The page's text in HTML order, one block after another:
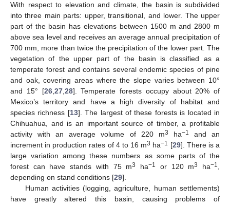
With respect to elevation and climate, the basin is subdivided
into three main parts: upper, transitional, and lower. The upper
part of the basin has elevations between 1500 m and 2800 m
above sea level and receives an average annual precipitation of
700 mm, more than twice the precipitation of the lower part. The
vegetation of the upper part of the basin is classified as a
temperate forest and contains several endemic species of pine
and oak, covering areas where the slope varies between 10°
and 15° [26, 27, 28]. Temperate forests occupy about 20% of
Mexico’s territory and have a high diversity of habitat and
species richness [13]. The largest of these forests is located in
Chihuahua, and is an important source of timber, a profitable
activity with an average volume of 220 m3 ha−1
and an
increment in production rates of 4 to 16 m3 ha−1 [29]. There is a
large variation among these numbers as some parts of the
forest can have stands with 75 m3 ha−1 or 120 m3 ha−1
depending on stand conditions [29].
Human activities (logging, agriculture, human settlements)
have greatly altered this basin, causing problems of